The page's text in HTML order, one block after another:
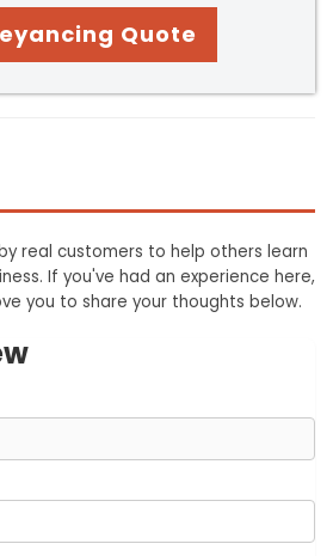
Quote
real customers to help others learn
If you've had an experience here,
you to share your thoughts below.